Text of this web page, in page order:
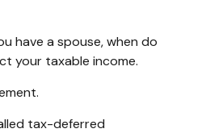
have a spouse, when do
your taxable income.
tax-deferred